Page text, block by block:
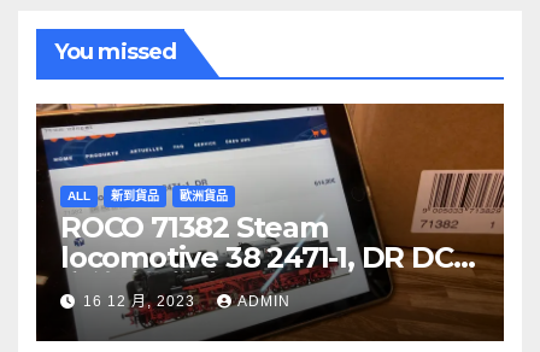
You missed
ALL 新到貨品 歐洲貨品
ROCO 71382 Steam
locomotive 38 2471-1, DR DCC
音效噴煙機車
16 12 月, 2023 ADMIN